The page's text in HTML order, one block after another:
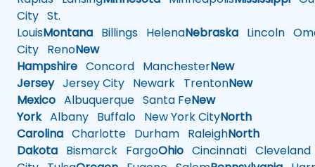
City St.
LouisMontana Billings HelenaNebraska Lincoln
City RenoNew
Hampshire Concord ManchesterNew
JerseyJersey City Newark TrentonNew
Mexico Albuquerque Santa FeNew
YorkAlbany Buffalo New York CityNorth
Carolina Charlotte Durham RaleighNorth
Dakota Bismarck FargoOhio Cincinnati Cleveland